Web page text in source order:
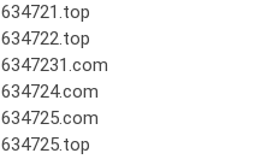
634721.top
634722.top
6347231.com
634724.com
634725.com
634725.top